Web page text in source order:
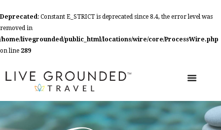
Deprecated: Constant E_STRICT is deprecated since 8.4, the error level was
removed in
/home/livegrounded/public_html/locations/wire/core/ProcessWire.php
on line 289